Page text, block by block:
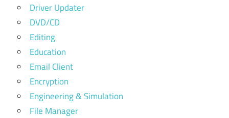
Driver Updater
DVD/CD
Editing
Education
Email Client
Encryption
Engineering & Simulation
File Manager